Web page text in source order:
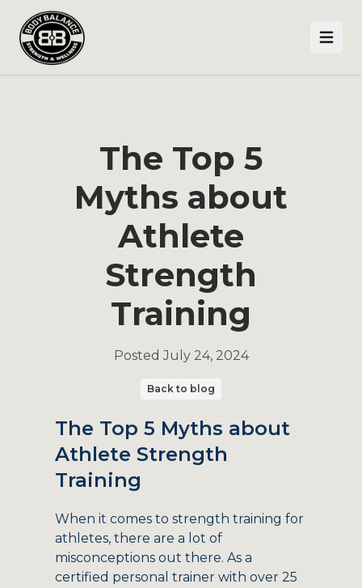
The Top 5
Myths about
Athlete
Strength
Training
PostedJuly 24, 2024
Back to blog
The Top 5 Myths about
Athlete Strength
Training
When it comes to strength training for
athletes, there are a lot of
misconceptions out there. As a
certified personal trainer with over 25